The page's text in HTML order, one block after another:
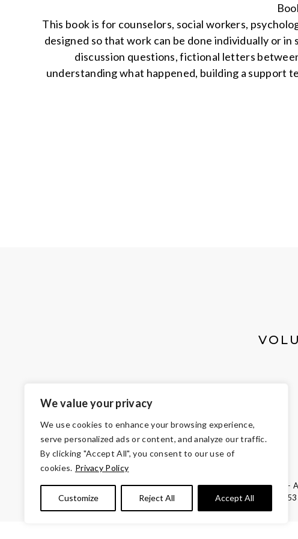
We value your privacy
We use cookies to enhance your browsing experience,
serve personalized ads or content, and analyze our traffic.
By clicking "Accept All", you consent to our use of
cookies. Privacy Policy
Customize Reject All Accept All
This book is for counselors, social workers,
designed so that work can be done individually or
discussion questions, fictional letters
understanding what happened, building a support
© Copyright 2026 Volunteers of America —
Tax ID 23-